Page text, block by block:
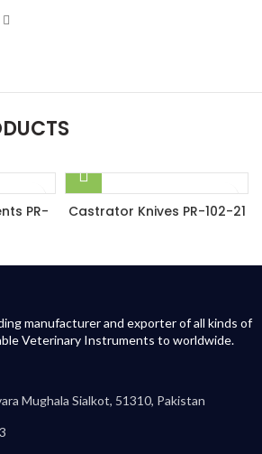
PR-
Castrator Knives PR-102-21
manufacturer and exporter of all kinds of
Veterinary Instruments to worldwide.
Mughala Sialkot, 51310, Pakistan